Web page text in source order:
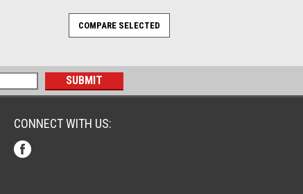
CONNECT WITH US: